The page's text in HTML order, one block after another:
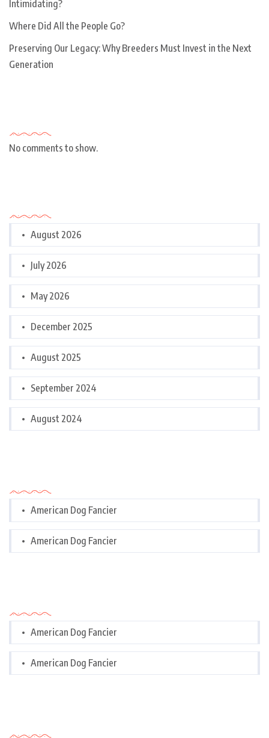
Intimidating?
Where Did All the People Go?
Preserving Our Legacy: Why Breeders Must Invest in the Next
Generation
No comments to show.
August 2026
July 2026
May 2026
December 2025
August 2025
September 2024
August 2024
American Dog Fancier
American Dog Fancier
American Dog Fancier
American Dog Fancier